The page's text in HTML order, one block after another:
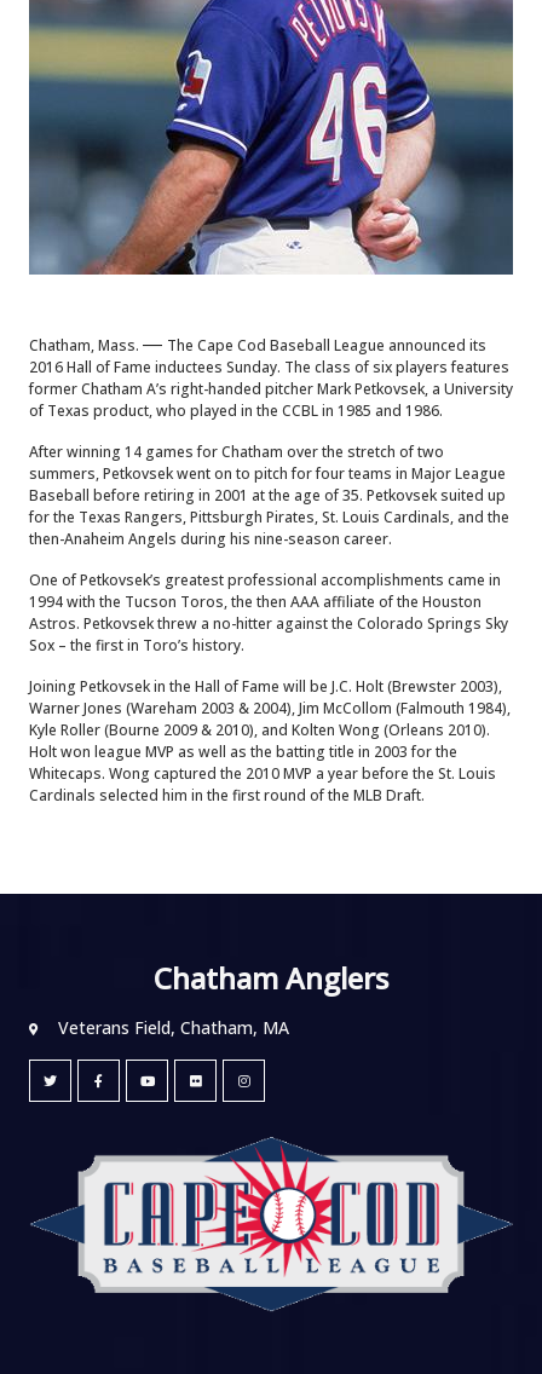
Chatham, Mass. — The Cape Cod Baseball League announced its
2016 Hall of Fame inductees Sunday. The class of six players features
former Chatham A’s right-handed pitcher Mark Petkovsek, a University
of Texas product, who played in the CCBL in 1985 and 1986.
After winning 14 games for Chatham over the stretch of two
summers, Petkovsek went on to pitch for four teams in Major League
Baseball before retiring in 2001 at the age of 35. Petkovsek suited up
for the Texas Rangers, Pittsburgh Pirates, St. Louis Cardinals, and the
then-Anaheim Angels during his nine-season career.
One of Petkovsek’s greatest professional accomplishments came in
1994 with the Tucson Toros, the then AAA affiliate of the Houston
Astros. Petkovsek threw a no-hitter against the Colorado Springs Sky
Sox – the first in Toro’s history.
Joining Petkovsek in the Hall of Fame will be J.C. Holt (Brewster 2003),
Warner Jones (Wareham 2003 & 2004), Jim McCollom (Falmouth 1984),
Kyle Roller (Bourne 2009 & 2010), and Kolten Wong (Orleans 2010).
Holt won league MVP as well as the batting title in 2003 for the
Whitecaps. Wong captured the 2010 MVP a year before the St. Louis
Cardinals selected him in the first round of the MLB Draft.
Chatham Anglers
Veterans Field, Chatham, MA